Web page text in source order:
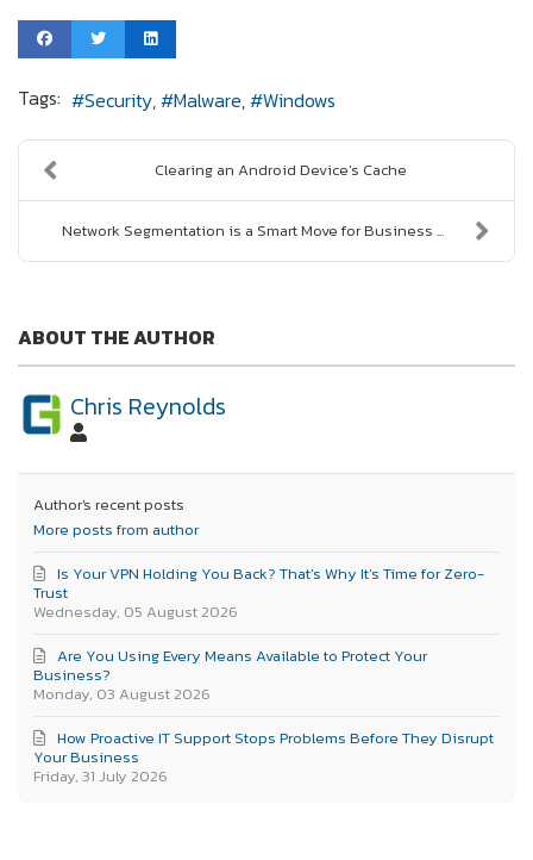
Tags: Security Malware Windows
Clearing an Android Device’s Cache
Network Segmentation is a Smart Move for Business ...
ABOUT THE AUTHOR
Chris Reynolds
Author's recent posts
More posts from author
Wednesday, 05 August 2026
Is Your VPN Holding You Back? That’s Why It’s Time for Zero-
Trust
Monday, 03 August 2026
Are You Using Every Means Available to Protect Your
Business?
Friday, 31 July 2026
How Proactive IT Support Stops Problems Before They Disrupt
Your Business